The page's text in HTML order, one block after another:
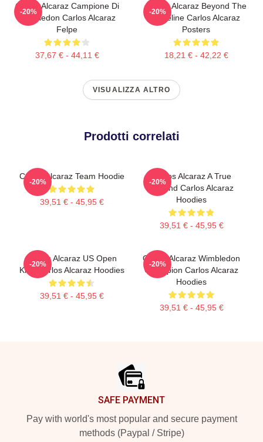
Carlos Alcaraz Campione Di
Wimbledon Carlos Alcaraz
Felpe
37,67 € - 44,11 €
-20%
Carlos Alcaraz Beyond The
Baseline Carlos Alcaraz
Posters
18,21 € - 42,22 €
-20%
VISUALIZZA ALTRO
Prodotti correlati
Carlos Alcaraz Team Hoodie
39,51 € - 45,95 €
-20%
Carlos Alcaraz A True
Legend Carlos Alcaraz
Hoodies
39,51 € - 45,95 €
-20%
Carlos Alcaraz US Open
King Carlos Alcaraz Hoodies
39,51 € - 45,95 €
-20%
Carlos Alcaraz Wimbledon
Champion Carlos Alcaraz
Hoodies
39,51 € - 45,95 €
-20%
SAFE PAYMENT
Pay with world's most popular and secure payment
methods (Paypal / Stripe)